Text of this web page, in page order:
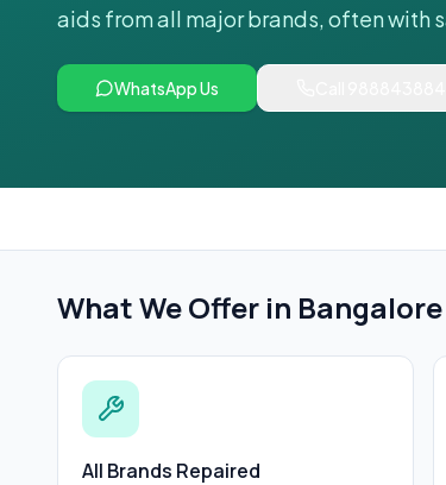
aids from all major brands, often with
WhatsApp Us
What We Offer in Bangalore
All Brands Repaired